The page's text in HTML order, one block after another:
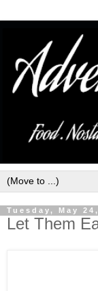
Tuesday, May
Let Them